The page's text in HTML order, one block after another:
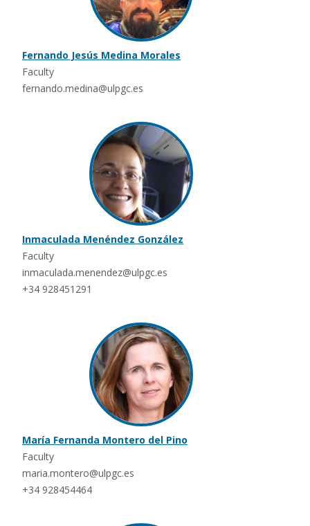
Fernando Jesús Medina Morales
Faculty
fernando.medina@ulpgc.es
Inmaculada Menéndez González
Faculty
inmaculada.menendez@ulpgc.es
+34 928451291
María Fernanda Montero del Pino
Faculty
maria.montero@ulpgc.es
+34 928454464